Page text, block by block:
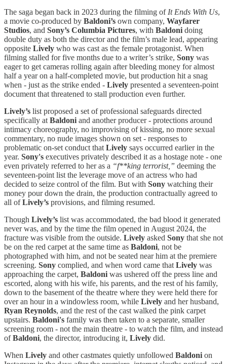
The saga began back in 2023 during the filming ofIt Ends With Us,
a movie co-produced by Baldoni’s own company, Wayfarer
Studios, and Sony’s Columbia Pictures, with Baldonidoing
double duty as both the director and the film’s male lead, appearing
opposite Lively who was cast as the female protagonist. When
filming stalled for five months due to a writer’s strike, Sony was
eager to get cameras rolling again after bleeding money for almost
half a year on a half-completed movie, but production hit a snag
when - just as the strike ended - Lively presented a seventeen-point
document that threatened to stall production even further.
Lively’s list proposed a set of professional safeguards directed
specifically atBaldoniand another producer - protections around
intimacy choreography, no improvising of kissing, no more sexual
commentary, no nude images shown on set - responses to
problematic on-set conduct thatLively says occurred earlier in the
year. Sony's executives privately described it as a hostage note - one
even privately referred to her as a “f**king terrorist,” deeming the
seventeen-point list the leverage move of an actress who had
decided to seize control of the film. But with Sony watching their
money pour down the drain, the production contractually agreed to
all ofLively’s provisions, and filming resumed.
Though Lively’s list was accommodated, the bad blood it generated
never was, and by the time the film opened in August 2024, the
fracture was visible from the outside. Lively asked Sony that she not
be on the red carpet at the same time as Baldoni, not be
photographed with him, and not be seated near him at the premiere
screening. Sony complied, and when word came thatLively was
approaching the carpet, Baldoniwas ushered off the press line and
escorted, along with his wife, his parents, and the rest of his family,
down to the basement of the theatre where they were held there for
over an hour in a windowless room, while Lively and her husband,
Ryan Reynolds, and the rest of the cast walked the pink carpet
upstairs. Baldoni's family was then taken to a separate, smaller
screening room - not the main theatre - to watch the film, and instead
ofBaldoni, the director, introducing it, Lively did.
When Lively and other castmates quietly unfollowed Baldonion